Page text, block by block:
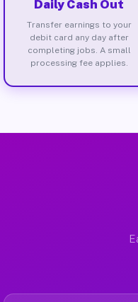
Daily Cash Out
Transfer earnings to your
debit card any day after
completing jobs. A small
processing fee applies.